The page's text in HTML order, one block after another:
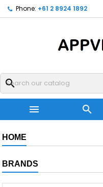
Phone: +61 2 8924 1892
search
 
HOME
BRANDS